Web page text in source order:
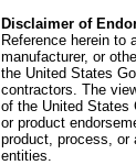
Disclaimer of
Reference herein to
manufacturer, or
the United States
contractors. The
of the United States
or product
product, process, or
entities.